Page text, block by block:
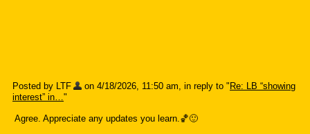
Posted by LTF on 4/18/2026, 11:50 am, in reply to " Re: LB “showing
interest” in…"
Agree. Appreciate any updates you learn.🏀🙂